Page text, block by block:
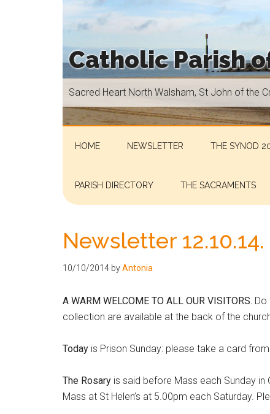
Catholic Parish
Sacred
Heart
North
Walsham,
St
the
Cross
St
Hoveton
Sacred Heart North Walsham, St John of the
HOME NEWSLETTER THE SYNOD
PARISH DIRECTORY THE SACRAMENTS
Newsletter 12.10.14.
10/10/2014 byAntonia
A WARM WELCOME TO ALL OUR VISITORS. Do
collection are available at the back of the
Today is Prison Sunday: please take a card
The Rosary is said before Mass each Sunday
Mass at St Helen’s at 5.00pm each Saturday.